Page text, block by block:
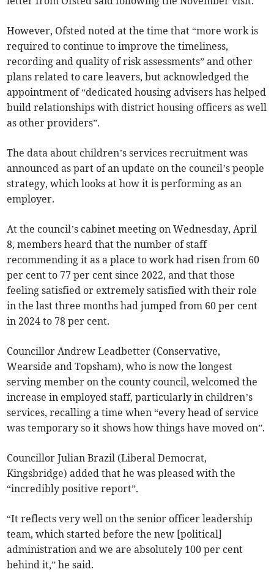
However, Ofsted noted at the time that “more work is
required to continue to improve the timeliness,
recording and quality of risk assessments” and other
plans related to care leavers, but acknowledged the
appointment of “dedicated housing advisers has helped
build relationships with district housing officers as well
as other providers”.
The data about children’s services recruitment was
announced as part of an update on the council’s people
strategy, which looks at how it is performing as an
employer.
At the council’s cabinet meeting on Wednesday, April
8, members heard that the number of staff
recommending it as a place to work had risen from 60
per cent to 77 per cent since 2022, and that those
feeling satisfied or extremely satisfied with their role
in the last three months had jumped from 60 per cent
in 2024 to 78 per cent.
Councillor Andrew Leadbetter (Conservative,
Wearside and Topsham), who is now the longest
serving member on the county council, welcomed the
increase in employed staff, particularly in children’s
services, recalling a time when “every head of service
was temporary so it shows how things have moved on”.
Councillor Julian Brazil (Liberal Democrat,
Kingsbridge) added that he was pleased with the
“incredibly positive report”.
“It reflects very well on the senior officer leadership
team, which started before the new [political]
administration and we are absolutely 100 per cent
behind it,” he said.